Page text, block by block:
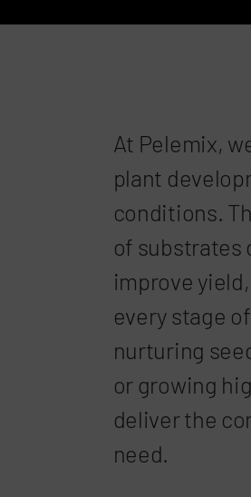
At Pelemix,
plant
conditions.
of substrates
improve
every stage
nurturing
or growing
deliver the
need.